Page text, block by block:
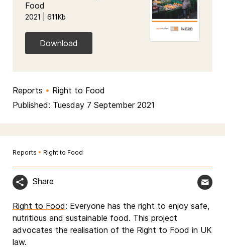
Food
2021 | 611Kb
Download
Reports • Right to Food
Published: Tuesday 7 September 2021
Reports • Right to Food
Share
Right to Food: Everyone has the right to enjoy safe,
nutritious and sustainable food. This project
advocates the realisation of the Right to Food in UK
law.